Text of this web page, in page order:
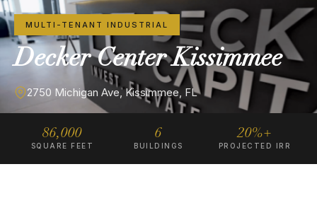
MULTI-TENANT INDUSTRIAL
DeckerCenterKissimmee
2750 Michigan Ave, Kissimmee, FL
86,000
SQUARE FEET
6
BUILDINGS
20%+
PROJECTED IRR